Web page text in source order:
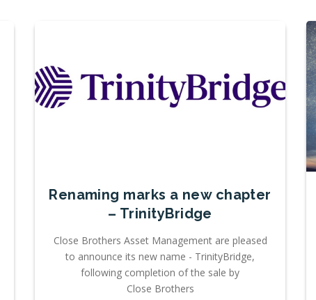
Renaming marks a new chapter
– TrinityBridge
Close Brothers Asset Management are pleased
to announce its new name - TrinityBridge,
following completion of the sale by
Close Brothers